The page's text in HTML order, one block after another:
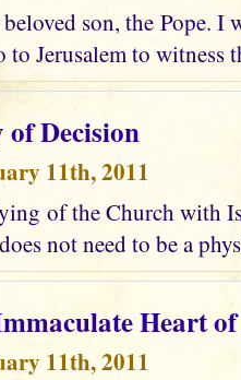
son, the Pope.
Jerusalem to witness
of Decision
11th, 2011
of the Church with
not need to be a
Heart
11th, 2011